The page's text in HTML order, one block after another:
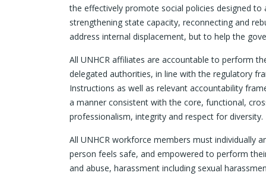
the effectively promote social policies designed
strengthening state capacity, reconnecting and
address internal displacement, but to help the
All UNHCR affiliates are accountable to perform
delegated authorities, in line with the regulatory
Instructions as well as relevant accountability
a manner consistent with the core, functional,
professionalism, integrity and respect for diversity.
All UNHCR workforce members must individually
person feels safe, and empowered to perform
and abuse, harassment including sexual